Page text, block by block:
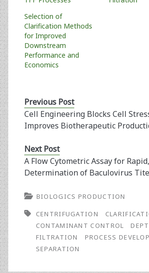
Selection of
Clarification Methods
for Improved
Downstream
Performance and
Economics
Previous Post
Cell Engineering Blocks Cell
Improves Biotherapeutic
Next Post
A Flow Cytometric Assay for
Determination of Baculovirus
BIOLOGICS PRODUCTION
CENTRIFUGATION
CONTAMINANT CONTROL
FILTRATION
PROCESS
SEPARATION